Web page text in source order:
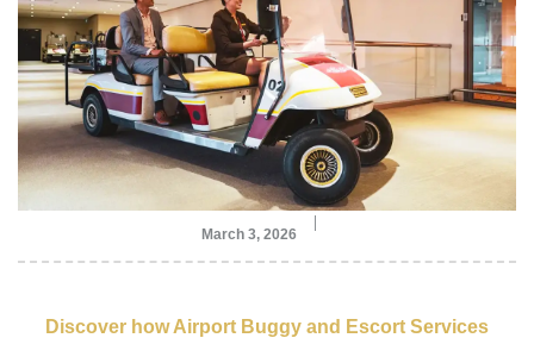
March 3, 2026
Discover how Airport Buggy and Escort Services